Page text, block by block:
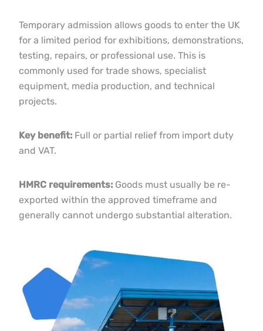
Temporary admission allows goods to enter the UK
for a limited period for exhibitions, demonstrations,
testing, repairs, or professional use. This is
commonly used for trade shows, specialist
equipment, media production, and technical
projects.
Key benefit: Full or partial relief from import duty
and VAT.
HMRC requirements: Goods must usually be re-
exported within the approved timeframe and
generally cannot undergo substantial alteration.